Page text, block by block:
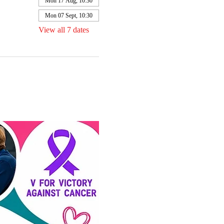
Mon 07 Sept, 10:30
View all 7 dates